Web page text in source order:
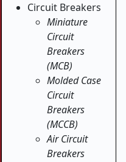
Circuit Breakers
Miniature
Circuit
Breakers
(MCB)
Molded Case
Circuit
Breakers
(MCCB)
Air Circuit
Breakers